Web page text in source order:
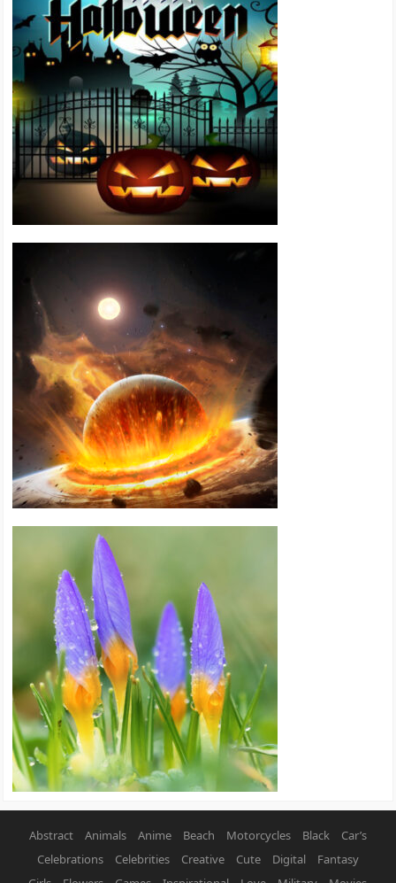
Abstract Animals Anime Beach Motorcycles Black
Car’s
Celebrations
Celebrities Creative Cute Digital
Fantasy